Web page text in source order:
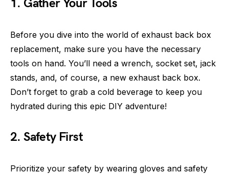
1. Gather Your Tools
Before you dive into the world of exhaust back box
replacement, make sure you have the necessary
tools on hand. You’ll need a wrench, socket set, jack
stands, and, of course, a new exhaust back box.
Don’t forget to grab a cold beverage to keep you
hydrated during this epic DIY adventure!
2. Safety First
Prioritize your safety by wearing gloves and safety